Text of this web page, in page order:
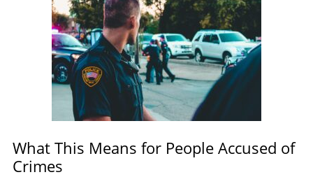
What This Means for People Accused of
Crimes